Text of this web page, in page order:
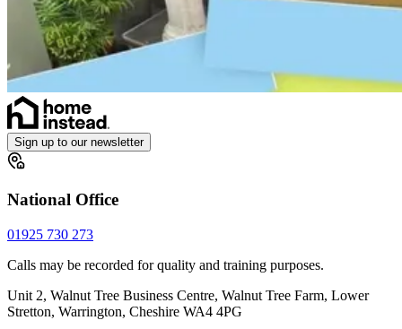
Sign up to our newsletter
National Office
01925 730 273
Calls may be recorded for quality and training purposes.
Unit 2, Walnut Tree Business Centre, Walnut Tree Farm, Lower
Stretton, Warrington, Cheshire WA4 4PG